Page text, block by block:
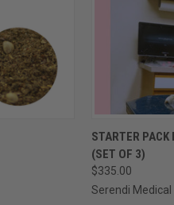
QUICK VIEW
Compare
STARTER
(SET OF 3)
$335.00
Serendi Medical